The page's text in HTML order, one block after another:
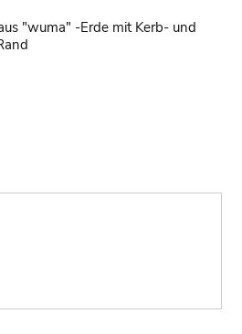
"wuma" -Erde mit Kerb- und